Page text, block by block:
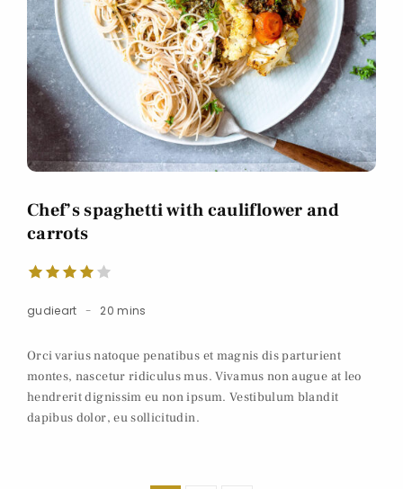
Chef’s spaghetti with cauliflower and
carrots
gudieart 20 mins
Orci varius natoque penatibus et magnis dis parturient
montes, nascetur ridiculus mus. Vivamus non augue at leo
hendrerit dignissim eu non ipsum. Vestibulum blandit
dapibus dolor, eu sollicitudin.